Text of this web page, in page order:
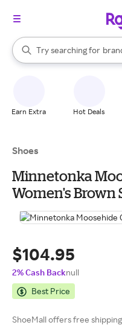
Search Rakuten
Try searching for
When autocomplete results
Earn Extra Hot Deals
Shoes
Minnetonka
Women's Brown
$104.95
2% Cash Backnull
Best Price
ShoeMall offers free